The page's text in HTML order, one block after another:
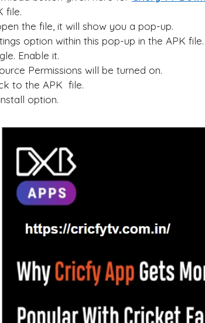
file.
the file, it will show you a pop-up.
option within this pop-up in the APK file.
Enable it.
Permissions will be turned on.
to the APK file.
option.